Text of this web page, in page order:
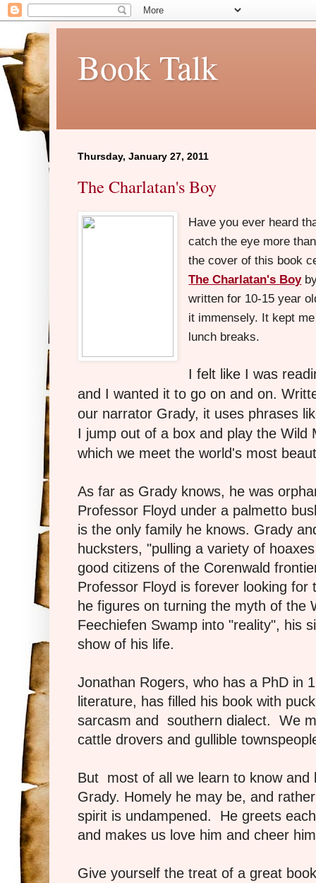
Book Talk
Thursday, January 27, 2011
The Charlatan's Boy
Have you ever heard
catch the eye more
the cover of this book
The Charlatan's Boy
written for 10-15 year
it immensely. It kept
lunch breaks.
I felt like I was
and I wanted it to go on and on.
our narrator Grady, it uses phrases
I jump out of a box and play the Wild
which we meet the world's most
As far as Grady knows, he was
Professor Floyd under a palmetto
is the only family he knows. Grady
hucksters, "pulling a variety of
good citizens of the Corenwald
Professor Floyd is forever looking
he figures on turning the myth of the
Feechiefen Swamp into "reality", his
show of his life.
Jonathan Rogers, who has a PhD in
literature, has filled his book with
sarcasm and southern dialect. We
cattle drovers and gullible
But most of all we learn to know and
Grady. Homely he may be, and
spirit is undampened. He greets
and makes us love him and cheer
Give yourself the treat of a great